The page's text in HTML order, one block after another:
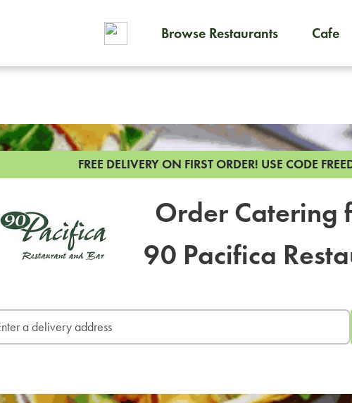
Browse Restaurants Cafe
FREE DELIVERY ON FIRST ORDER! USE CODE
Order Catering
90 Pacifica
To order on-demand